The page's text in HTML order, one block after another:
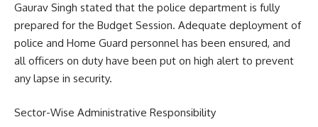
Gaurav Singh stated that the police department is fully
prepared for the Budget Session. Adequate deployment of
police and Home Guard personnel has been ensured, and
all officers on duty have been put on high alert to prevent
any lapse in security.
Sector-Wise Administrative Responsibility